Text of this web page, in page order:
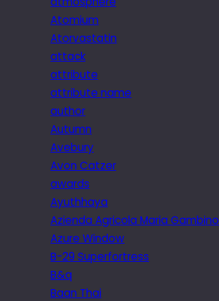
Atomium
Atorvastatin
attack
attribute
attribute name
author
Autumn
Avebury
Avon Catzer
awards
Ayuthhaya
Azienda Agricola Maria Gambino
Azure Window
B-29 Superfortress
B&q
Baan Thai